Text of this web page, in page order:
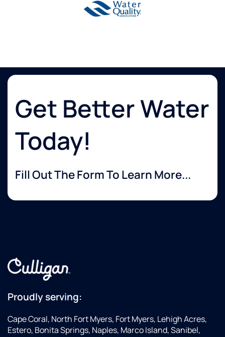
Get Better Water
Today!
Fill Out The Form To Learn More...
Proudly serving:
Cape Coral, North Fort Myers, Fort Myers, Lehigh Acres,
Estero, Bonita Springs, Naples, Marco Island, Sanibel,